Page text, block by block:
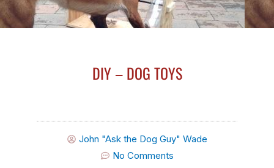
DIY – DOG TOYS
John "Ask the Dog Guy" Wade
No Comments